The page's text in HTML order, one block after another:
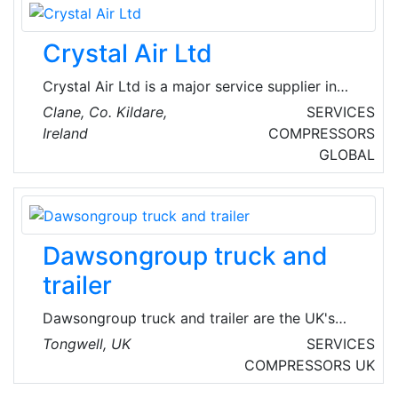
based plumbing, heating, mechanical services
and building maintenance company that
undertakes the smallest maintenance work
Crystal Air Ltd
Crystal Air Ltd is a major service supplier in
the field of air conditioning with regard to
installations, servicing and maintenance. As
one of Ireland's renowned air conditioning and
indoor weather control specialists, they offer a
broad portfolio of products from multiple VRF
systems to split systems, as well as AHU and
chiller technology serving FCU's and chilled
beams.
Clane, Co. Kildare,
Ireland
SERVICES
COMPRESSORS
GLOBAL
Dawsongroup truck and
trailer
Dawsongroup truck and trailer are the UK's
largest independent truck and trailer provider
specializing in contract hire, rental and leasing
of 4×2 and 6×2 tractor units; curtain side, box
Tongwell, UK
SERVICES
COMPRESSORS UK